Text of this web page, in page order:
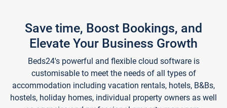
Save time, Boost Bookings, and
Elevate Your Business Growth
Beds24's powerful and flexible cloud software is
customisable to meet the needs of all types of
accommodation including vacation rentals, hotels, B&Bs,
hostels, holiday homes, individual property owners as well